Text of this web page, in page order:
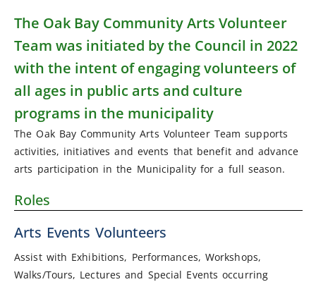
The Oak Bay Community Arts Volunteer
Team was initiated by the Council in 2022
with the intent of engaging volunteers of
all ages in public arts and culture
programs in the municipality
The Oak Bay Community Arts Volunteer Team supports
activities, initiatives and events that benefit and advance
arts participation in the Municipality for a full season.
Roles
Arts Events Volunteers
Assist with Exhibitions, Performances, Workshops,
Walks/Tours, Lectures and Special Events occurring